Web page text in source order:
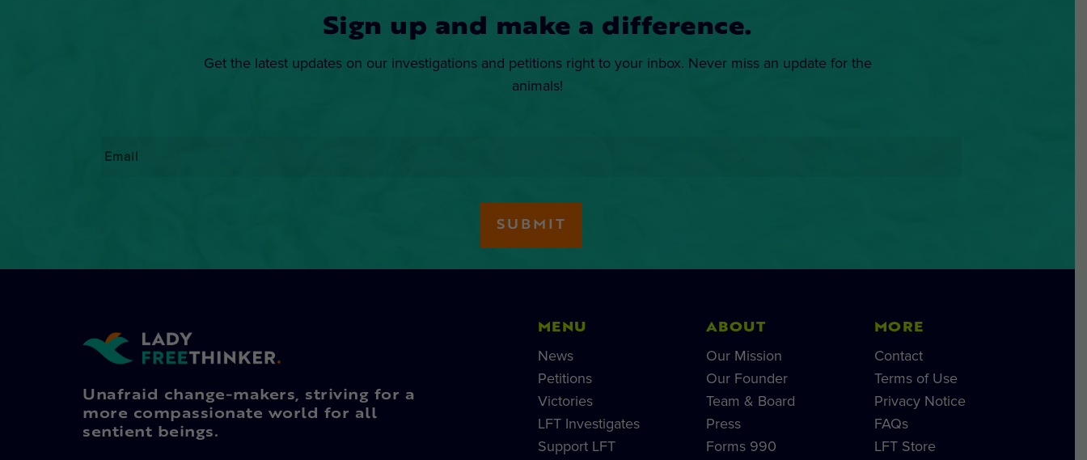
Sign up and make a difference.
Get the latest updates on our investigations and petitions right to your inbox. Never miss an update for the
animals!
Unafraid change-makers, striving for a
more compassionate world for all
sentient beings.
MENU
News
Petitions
Victories
LFT Investigates
Support LFT
ABOUT
Our Mission
Our Founder
Team & Board
Press
Forms 990
MORE
Contact
Terms of Use
Privacy Notice
FAQs
LFT Store